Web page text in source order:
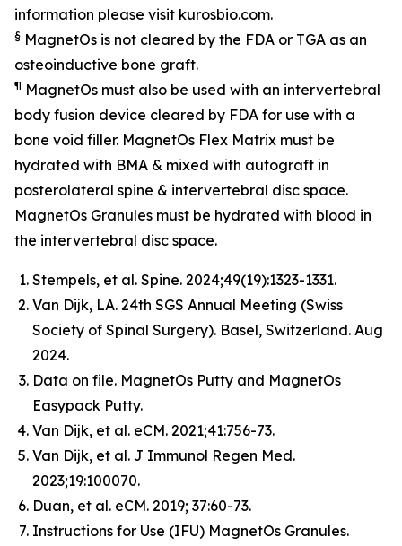
information please visit kurosbio.com.
§ MagnetOs is not cleared by the FDA or TGA as an
osteoinductive bone graft.
¶ MagnetOs must also be used with an intervertebral
body fusion device cleared by FDA for use with a
bone void filler. MagnetOs Flex Matrix must be
hydrated with BMA & mixed with autograft in
posterolateral spine & intervertebral disc space.
MagnetOs Granules must be hydrated with blood in
the intervertebral disc space.
Stempels, et al. Spine. 2024;49(19):1323-1331.
Van Dijk, LA. 24th SGS Annual Meeting (Swiss
Society of Spinal Surgery). Basel, Switzerland. Aug
2024.
Data on file. MagnetOs Putty and MagnetOs
Easypack Putty.
Van Dijk, et al. eCM. 2021;41:756-73.
Van Dijk, et al. J Immunol Regen Med.
2023;19:100070.
Duan, et al. eCM. 2019; 37:60-73.
Instructions for Use (IFU) MagnetOs Granules.